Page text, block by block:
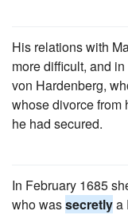
His relations with
more difficult, and
von Hardenberg,
whose divorce from
he had secured.
In February 1685
who wassecretlya